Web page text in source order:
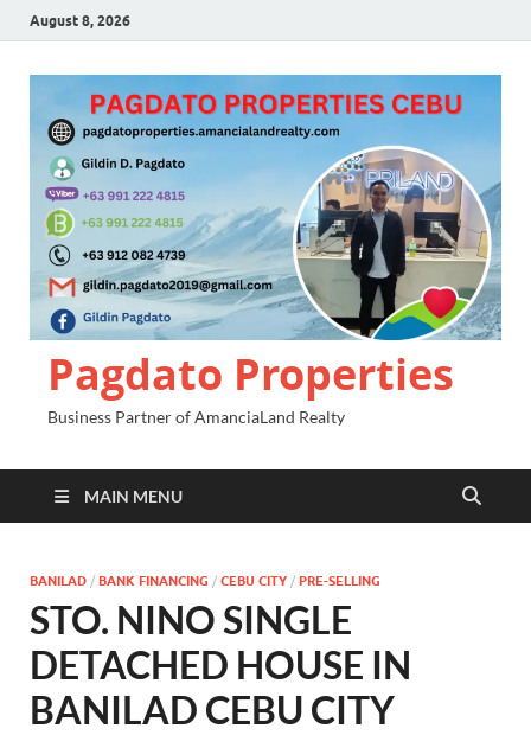
August 8, 2026
Pagdato Properties
Business Partner of AmanciaLand Realty
MAIN MENU
BANILAD / BANK FINANCING / CEBU CITY / PRE-SELLING
STO. NINO SINGLE
DETACHED HOUSE IN
BANILAD CEBU CITY